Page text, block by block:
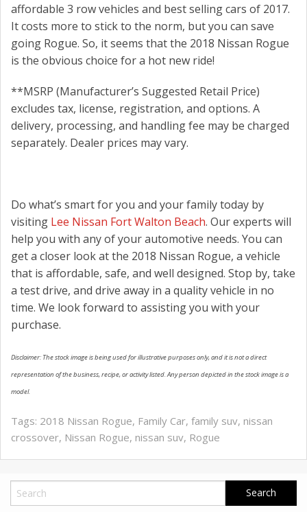
affordable 3 row vehicles and best selling cars of 2017.
It costs more to stick to the norm, but you can save
going Rogue. So, it seems that the 2018 Nissan Rogue
is the obvious choice for a hot new ride!
**MSRP (Manufacturer’s Suggested Retail Price)
excludes tax, license, registration, and options. A
delivery, processing, and handling fee may be charged
separately. Dealer prices may vary.
Do what’s smart for you and your family today by
visiting Lee Nissan Fort Walton Beach. Our experts will
help you with any of your automotive needs. You can
get a closer look at the 2018 Nissan Rogue, a vehicle
that is affordable, safe, and well designed. Stop by, take
a test drive, and drive away in a quality vehicle in no
time. We look forward to assisting you with your
purchase.
Disclaimer: The stock image is being used for illustrative purposes only, and it is not a direct
representation of the business, recipe, or activity listed. Any person depicted in the stock image is a
model.
Tags: 2018 Nissan Rogue, Family Car, family suv, nissan
crossover, Nissan Rogue, nissan suv, Rogue